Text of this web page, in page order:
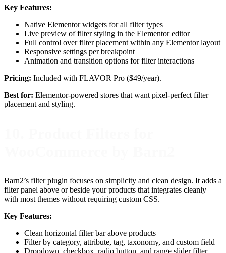
Key Features:
Native Elementor widgets for all filter types
Live preview of filter styling in the Elementor editor
Full control over filter placement within any Elementor layout
Responsive settings per breakpoint
Animation and transition options for filter interactions
Pricing: Included with FLAVOR Pro ($49/year).
Best for: Elementor-powered stores that want pixel-perfect filter
placement and styling.
Barn2’s filter plugin focuses on simplicity and clean design. It adds a
filter panel above or beside your products that integrates cleanly
with most themes without requiring custom CSS.
Key Features:
Clean horizontal filter bar above products
Filter by category, attribute, tag, taxonomy, and custom field
Dropdown, checkbox, radio button, and range slider filter